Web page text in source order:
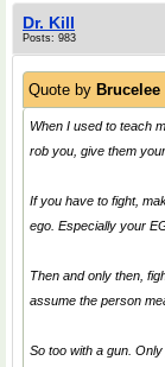
Dr. Kill
Posts: 983
Quote by Brucelee
When I used to teach
rob you, give them
If you have to fight,
ego. Especially your
Then and only then,
assume the person
So too with a gun.